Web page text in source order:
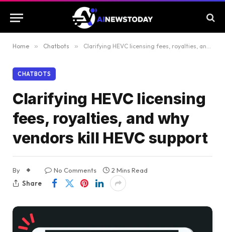
Home » Chatbots » Clarifying HEVC licensing fees, royalties, and why vendors kill HEVC support
CHATBOTS
Clarifying HEVC licensing
fees, royalties, and why
vendors kill HEVC support
By No Comments
2 Mins Read
Share